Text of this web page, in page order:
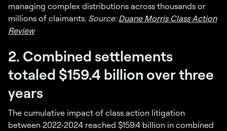
managing complex distributions across thousands or
millions of claimants. Source:Duane Morris Class Action
Review
2. Combined settlements
totaled $159.4 billion over three
years
The cumulative impact of class action litigation
between 2022-2024 reached $159.4 billion in combined